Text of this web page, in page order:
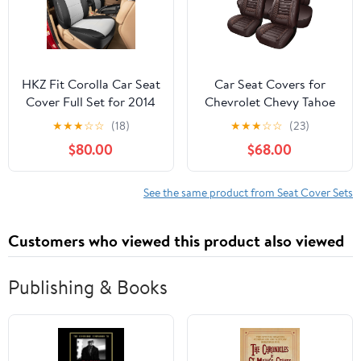
Seats，Red Line Black
HKZ Fit Corolla Car Seat
Cover Full Set for 2014
2015 2016 2017 2018
2019 Toyota Corolla L LE
LE Eco XLE Sedan - Faux
Leather (Black+Grey)
★★★☆☆ (18)
$80.00
Car Seat Covers for
Chevrolet Chevy Tahoe
2006-2024 2025,5-
Seat Premium Nappa
Leather Car Seat Cover
Full Set,Waterproof Seat
Protector,Breathable
★★★☆☆ (23)
$68.00
See the same product from Seat Cover Sets
Customers who viewed this product also viewed
Publishing & Books